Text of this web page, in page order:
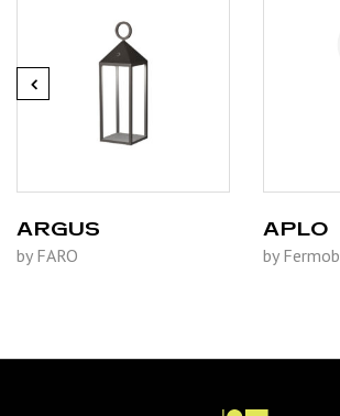
ARGUS
by FARO
APLO
by Fermob